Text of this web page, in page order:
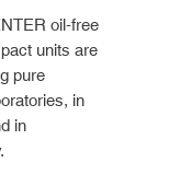
oil-free
units are
pure
in
in